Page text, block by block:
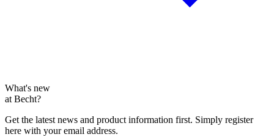
What's new
at Becht?
Get the latest news and product information first. Simply register
here with your email address.